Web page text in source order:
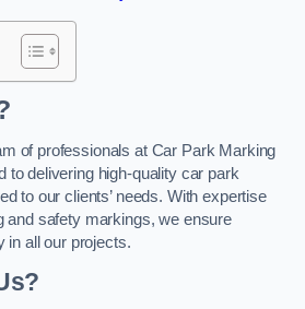
of professionals at Car Park Marking
to delivering high-quality car park
to our clients’ needs. With expertise
and safety markings, we ensure
in all our projects.